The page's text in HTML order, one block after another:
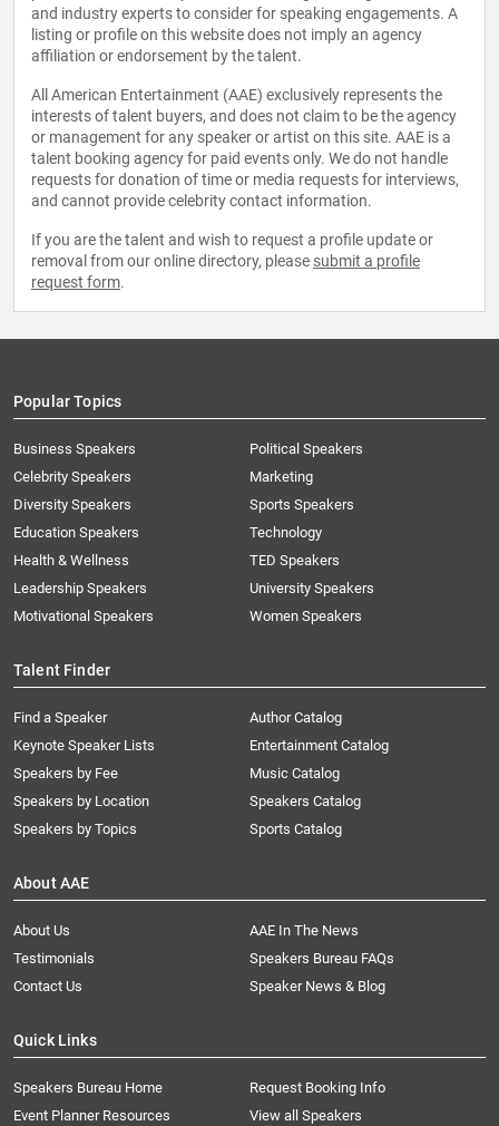
and industry experts to consider for speaking engagements. A
listing or profile on this website does not imply an agency
affiliation or endorsement by the talent.
All American Entertainment (AAE) exclusively represents the
interests of talent buyers, and does not claim to be the agency
or management for any speaker or artist on this site. AAE is a
talent booking agency for paid events only. We do not handle
requests for donation of time or media requests for interviews,
and cannot provide celebrity contact information.
If you are the talent and wish to request a profile update or
removal from our online directory, please submit a profile
request form.
Popular Topics
Business Speakers
Celebrity Speakers
Diversity Speakers
Education Speakers
Health & Wellness
Leadership Speakers
Motivational Speakers
Political Speakers
Marketing
Sports Speakers
Technology
TED Speakers
University Speakers
Women Speakers
Talent Finder
Find a Speaker
Keynote Speaker Lists
Speakers by Fee
Speakers by Location
Speakers by Topics
Author Catalog
Entertainment Catalog
Music Catalog
Speakers Catalog
Sports Catalog
About AAE
About Us
AAE In The News
Testimonials
Speakers Bureau FAQs
Contact Us
Speaker News & Blog
Quick Links
Speakers Bureau Home
Request Booking Info
Event Planner Resources
View all Speakers